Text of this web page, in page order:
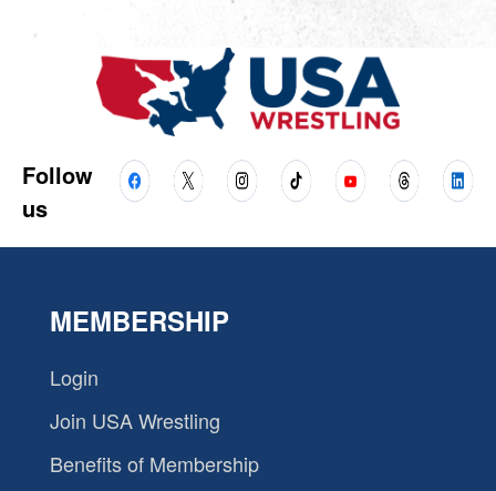
Follow
us
MEMBERSHIP
Login
Join USA Wrestling
Benefits of Membership